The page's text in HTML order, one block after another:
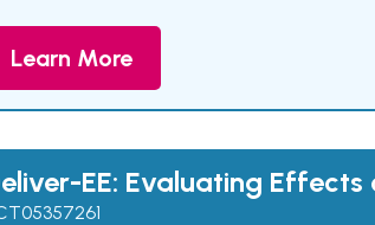
Learn More
EE: Evaluating